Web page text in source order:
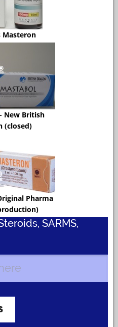
Masteron
New British
(closed)
Pharma
SARMS,